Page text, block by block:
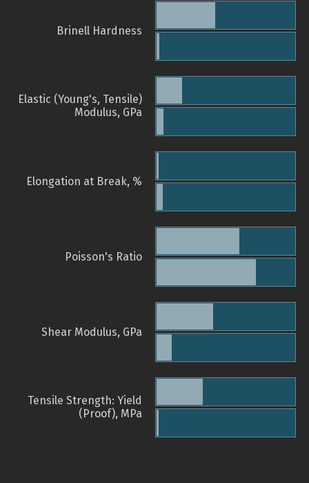
Brinell Hardness
Elastic (Young's, Tensile)
Modulus, GPa
Elongation at Break, %
Poisson's Ratio
Shear Modulus, GPa
Tensile Strength: Yield
(Proof), MPa